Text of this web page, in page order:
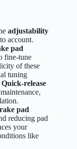
adjustability
account.
pad
fine-tune
of these
tuning
Quick-release
pad
reducing pad
your
like